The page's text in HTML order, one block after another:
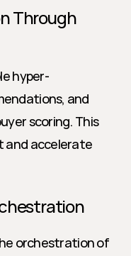
Through
hyper-
and
scoring. This
and accelerate
orchestration of